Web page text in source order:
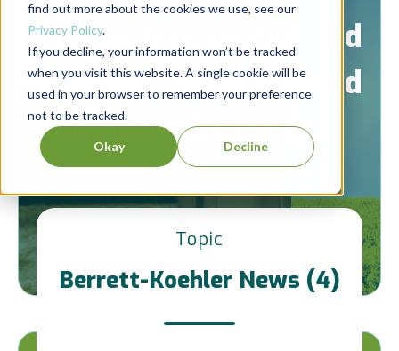
find out more about the cookies we use, see our
Privacy Policy.
If you decline, your information won’t be tracked
when you visit this website. A single cookie will be
used in your browser to remember your preference
not to be tracked.
Okay Decline
Connecting people and
ideas to create a world
that works for all.
Topic
Berrett-Koehler News (4)